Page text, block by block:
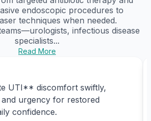
endoscopic procedures to
techniques when needed.
infectious disease
specialists...
Read More
UTI** discomfort swiftly,
urgency for restored
confidence.